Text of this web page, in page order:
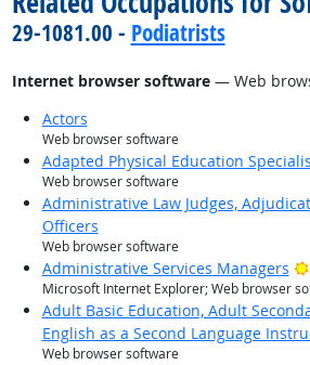
29-1081.00 - Podiatrists
Internet browser software— Web
Actors
Web browser software
Adapted Physical Education
Web browser software
Administrative Law Judges,
Officers
Web browser software
Administrative Services Managers
Microsoft Internet Explorer; Web browser
Adult Basic Education, Adult
English as a Second Language
Web browser software